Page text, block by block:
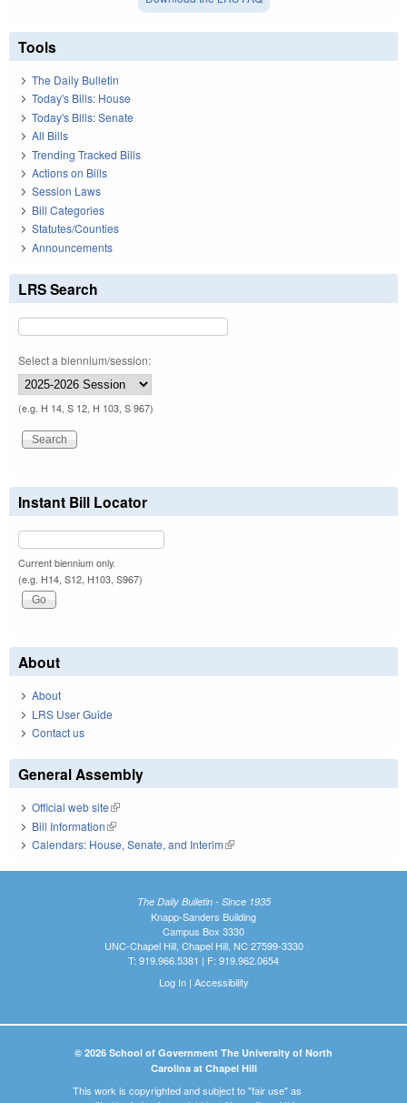
Tools
The Daily Bulletin
Today's Bills: House
Today's Bills: Senate
All Bills
Trending Tracked Bills
Actions on Bills
Session Laws
Bill Categories
Statutes/Counties
Announcements
LRS Search
Select a biennium/session:
(e.g. H 14, S 12, H 103, S 967)
Instant Bill Locator
Current biennium only.
(e.g. H14, S12, H103, S967)
About
About
LRS User Guide
Contact us
General Assembly
Official web site(link is external)
Bill Information(link is external)
Calendars: House, Senate, and Interim(link is external)
The Daily Bulletin - Since 1935
Knapp-Sanders Building
Campus Box 3330
UNC-Chapel Hill, Chapel Hill, NC 27599-3330
T: 919.966.5381 | F: 919.962.0654
Log In| Accessibility
© 2026 School of Government The University of North
Carolina at Chapel Hill
This work is copyrighted and subject to "fair use" as